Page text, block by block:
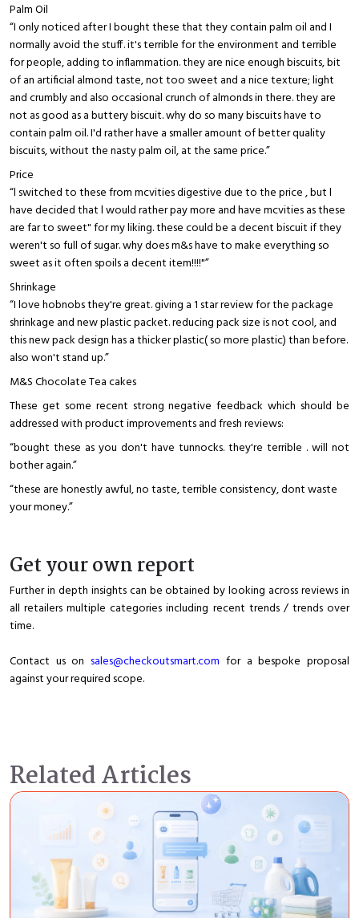
Palm Oil
“I only noticed after I bought these that they contain palm oil and I
normally avoid the stuff. it's terrible for the environment and terrible
for people, adding to inflammation. they are nice enough biscuits, bit
of an artificial almond taste, not too sweet and a nice texture; light
and crumbly and also occasional crunch of almonds in there. they are
not as good as a buttery biscuit. why do so many biscuits have to
contain palm oil. I'd rather have a smaller amount of better quality
biscuits, without the nasty palm oil, at the same price.”
Price
“l switched to these from mcvities digestive due to the price , but l
have decided that l would rather pay more and have mcvities as these
are far to sweet" for my liking. these could be a decent biscuit if they
weren't so full of sugar. why does m&s have to make everything so
sweet as it often spoils a decent item!!!!"”
Shrinkage
“I love hobnobs they're great. giving a 1 star review for the package
shrinkage and new plastic packet. reducing pack size is not cool, and
this new pack design has a thicker plastic( so more plastic) than before.
also won't stand up.”
M&S Chocolate Tea cakes
These get some recent strong negative feedback which should be
addressed with product improvements and fresh reviews:
“bought these as you don't have tunnocks. they're terrible . will not
bother again.”
“these are honestly awful, no taste, terrible consistency, dont waste
your money.”
Get your own report
Further in depth insights can be obtained by looking across reviews in
all retailers multiple categories including recent trends / trends over
time.
Contact us on sales@checkoutsmart.com for a bespoke proposal
against your required scope.
Related Articles